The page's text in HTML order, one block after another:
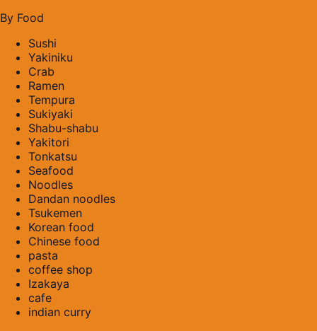
By Food
Sushi
Yakiniku
Crab
Ramen
Tempura
Sukiyaki
Shabu-shabu
Yakitori
Tonkatsu
Seafood
Noodles
Dandan noodles
Tsukemen
Korean food
Chinese food
pasta
coffee shop
Izakaya
cafe
indian curry